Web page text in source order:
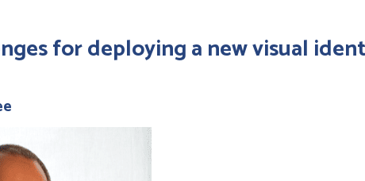
for deploying a new visual